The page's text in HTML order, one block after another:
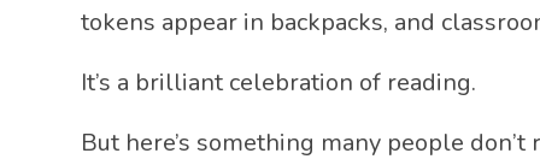
tokens appear in backpacks, and
It’s a brilliant celebration of reading.
But here’s something many people don’t